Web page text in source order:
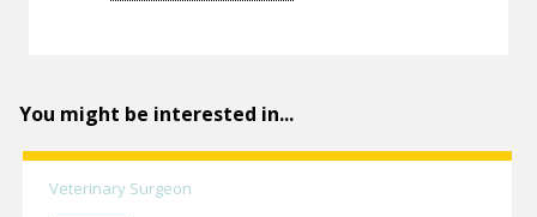
You might be interested in...
Veterinary Surgeon